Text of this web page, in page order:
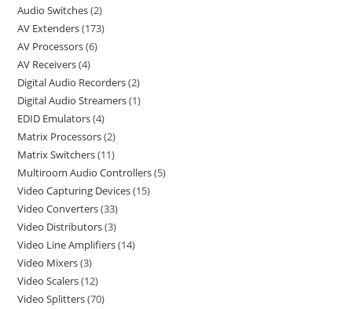
Audio Switches 2
AV Extenders 173
AV Processors 6
AV Receivers 4
Digital Audio Recorders 2
Digital Audio Streamers 1
EDID Emulators 4
Matrix Processors 2
Matrix Switchers 11
Multiroom Audio Controllers 5
Video Capturing Devices 15
Video Converters 33
Video Distributors 3
Video Line Amplifiers 14
Video Mixers 3
Video Scalers 12
Video Splitters 70